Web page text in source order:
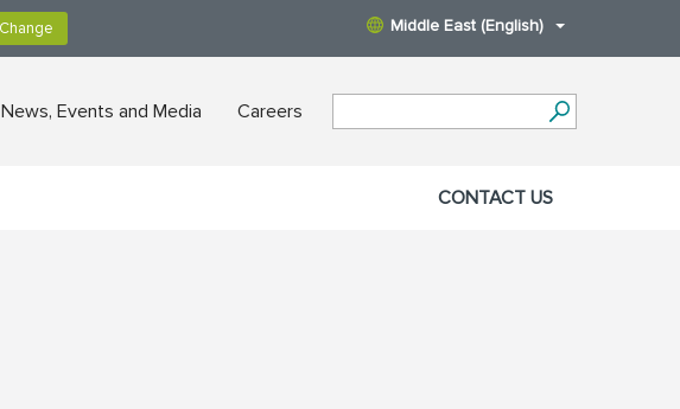
Middle East (English)
News, Events and Media Careers
CONTACT US